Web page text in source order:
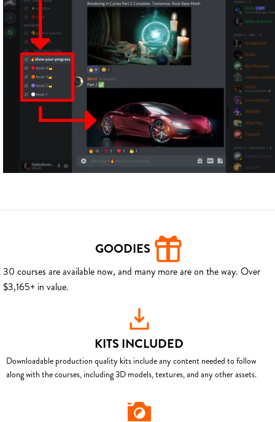
GOODIES
30 courses are available now, and many more are on the way. Over
$3,165+ in value.
KITS INCLUDED
Downloadable production quality kits include any content needed to follow
along with the courses, including 3D models, textures, and any other assets.